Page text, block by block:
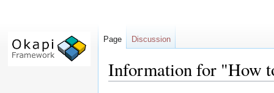
Information for "How
Page Discussion